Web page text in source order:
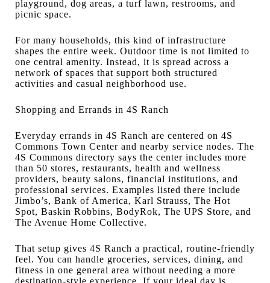
playground, dog areas, a turf lawn, restrooms, and
picnic space.
For many households, this kind of infrastructure
shapes the entire week. Outdoor time is not limited to
one central amenity. Instead, it is spread across a
network of spaces that support both structured
activities and casual neighborhood use.
Shopping and Errands in 4S Ranch
Everyday errands in 4S Ranch are centered on 4S
Commons Town Center and nearby service nodes. The
4S Commons directory says the center includes more
than 50 stores, restaurants, health and wellness
providers, beauty salons, financial institutions, and
professional services. Examples listed there include
Jimbo’s, Bank of America, Karl Strauss, The Hot
Spot, Baskin Robbins, BodyRok, The UPS Store, and
The Avenue Home Collective.
That setup gives 4S Ranch a practical, routine-friendly
feel. You can handle groceries, services, dining, and
fitness in one general area without needing a more
destination-style experience. If your ideal day is